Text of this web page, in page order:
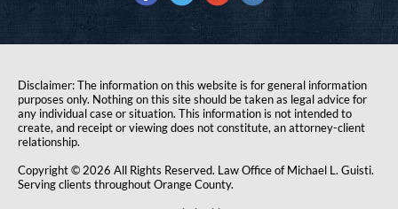
Disclaimer: The information on this website is for general information
purposes only. Nothing on this site should be taken as legal advice for
any individual case or situation. This information is not intended to
create, and receipt or viewing does not constitute, an attorney-client
relationship.
Copyright © 2026 All Rights Reserved. Law Office of Michael L. Guisti.
Serving clients throughout Orange County.